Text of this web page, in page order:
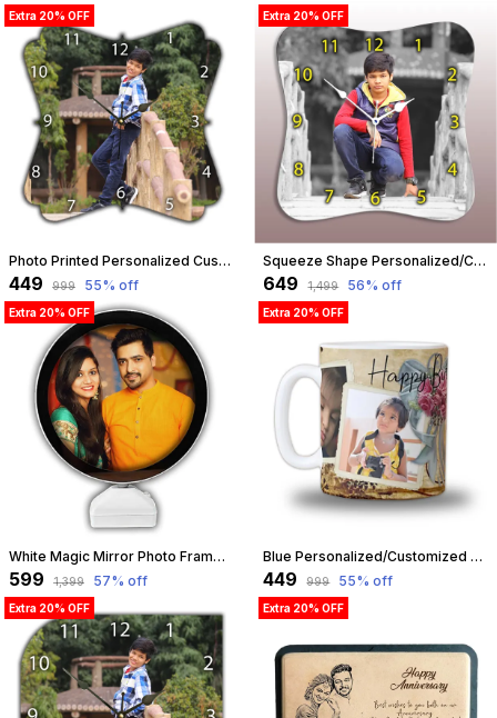
Extra 20% OFF
Photo Printed Personalized Customized Wooden Analog Wall Clock With Photo For Anniversary Wedding Or Birthday And Customised Clock Photo Frame For Your Love (Floral Shape, 23X23 Cm) | Customizable
₹449 ₹999 55% off
Extra 20% OFF
Squeeze Shape Personalized/Customized Wooden Analog Wall Clock With Photo For Anniversary Wedding Or Birthday And Custome Clock Photo Frame For Girlfriend Boyfriend (Squeeze Shape, 30 X 30 Centimetre) | Customizable
₹649 ₹1,499 56% off
Extra 20% OFF
White Magic Mirror Photo Frame With Light Photos Gift Personalized Frames For Valentines Day Gifts, Anniversary, Birthday Light Photo Frame | Customizable
₹599 ₹1,399 57% off
Extra 20% OFF
Blue Personalized/Customized Photo Mug For Birthday, Anniversary, Love Gift For Wife, Husband, Girlfriend, Boyfriend, 300Ml Capacity (Blue) | Customizable
₹449 ₹999 55% off
Extra 20% OFF Extra 20% OFF